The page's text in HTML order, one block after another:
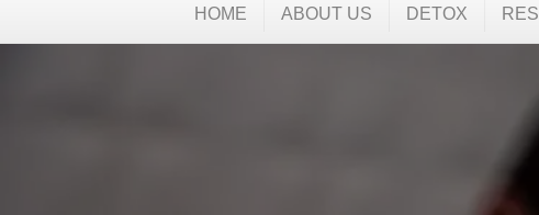
HOME ABOUT US DETOX